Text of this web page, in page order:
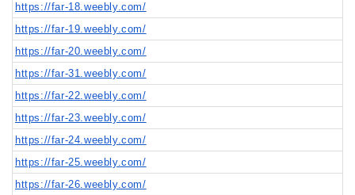
https://far-18.weebly.com/
https://far-19.weebly.com/
https://far-20.weebly.com/
https://far-31.weebly.com/
https://far-22.weebly.com/
https://far-23.weebly.com/
https://far-24.weebly.com/
https://far-25.weebly.com/
https://far-26.weebly.com/